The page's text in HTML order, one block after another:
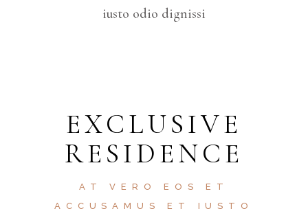
iusto odio dignissi
EXCLUSIVE
RESIDENCE
AT VERO EOS ET
ACCUSAMUS ET IUSTO